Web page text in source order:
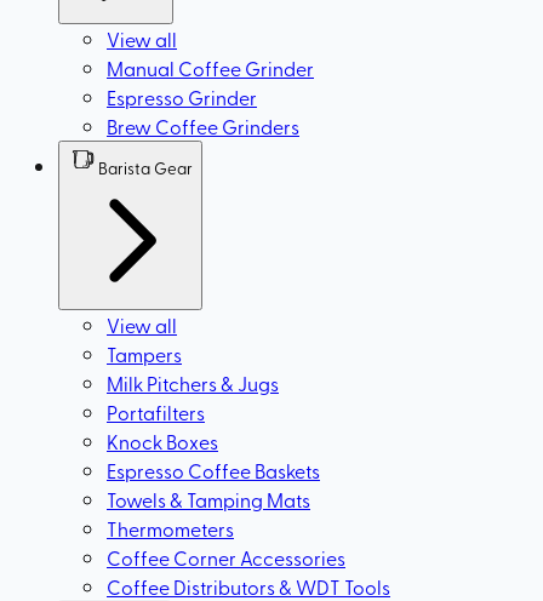
View all
Manual Coffee Grinder
Espresso Grinder
Brew Coffee Grinders
Barista Gear
View all
Tampers
Milk Pitchers & Jugs
Portafilters
Knock Boxes
Espresso Coffee Baskets
Towels & Tamping Mats
Thermometers
Coffee Corner Accessories
Coffee Distributors & WDT Tools